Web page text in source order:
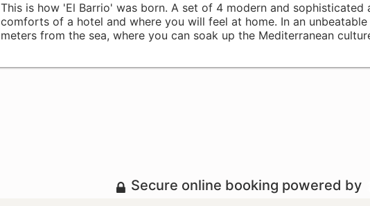
This is how 'El Barrio' was born. A set of 4 modern and sophisticated
comforts of a hotel and where you will feel at home. In an
meters from the sea, where you can soak up the Mediterranean
Secure online booking powered by